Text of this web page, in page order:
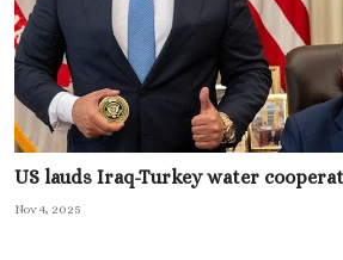
US lauds Iraq-Turkey water
Nov 4, 2025